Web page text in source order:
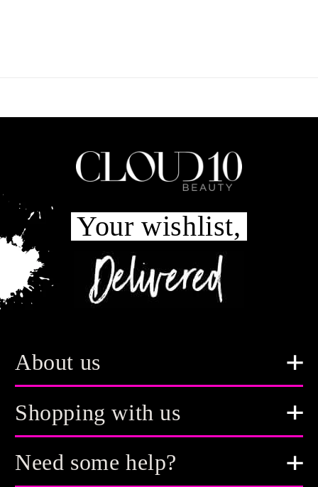
Your wishlist,
About us
Shopping with us
Need some help?